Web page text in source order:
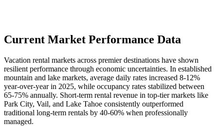
Current Market Performance Data
Vacation rental markets across premier destinations have shown
resilient performance through economic uncertainties. In established
mountain and lake markets, average daily rates increased 8-12%
year-over-year in 2025, while occupancy rates stabilized between
65-75% annually. Short-term rental revenue in top-tier markets like
Park City, Vail, and Lake Tahoe consistently outperformed
traditional long-term rentals by 40-60% when professionally
managed.